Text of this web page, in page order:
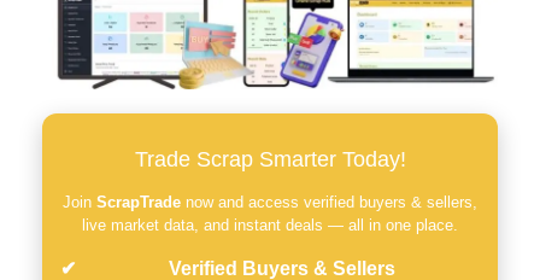
Trade Scrap Smarter Today!
Join ScrapTrade now and access verified buyers & sellers,
live market data, and instant deals — all in one place.
Verified Buyers & Sellers